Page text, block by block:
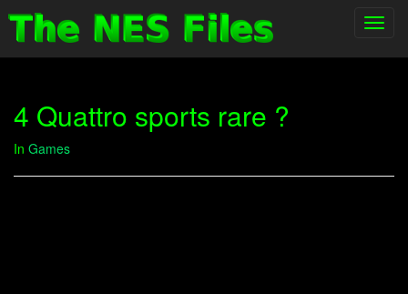
4 Quattro sports rare ?
In Games